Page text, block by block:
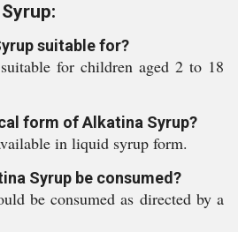
suitable for?
for children aged 2 to 18
form of Alkatina Syrup?
in liquid syrup form.
Syrup be consumed?
be consumed as directed by a